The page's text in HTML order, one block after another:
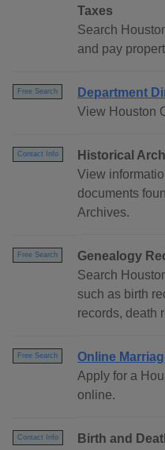
Taxes
Search
and pay
Free Search
Department
View Houston
Contact Info
Historical
View
documents
Archives.
Free Search
Genealogy
Search
such as birth
records, death
Free Search
Online
Apply for a
online.
Contact Info
Birth and